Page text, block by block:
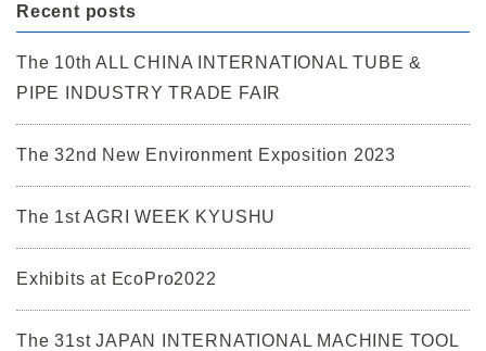
Recent posts
The 10th ALL CHINA INTERNATIONAL TUBE &
PIPE INDUSTRY TRADE FAIR
The 32nd New Environment Exposition 2023
The 1st AGRI WEEK KYUSHU
Exhibits at EcoPro2022
The 31st JAPAN INTERNATIONAL MACHINE TOOL